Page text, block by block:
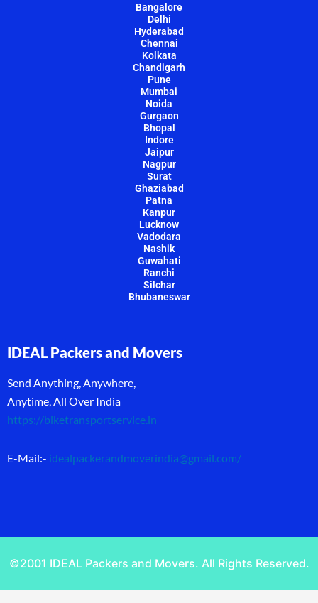
Bangalore
Delhi
Hyderabad
Chennai
Kolkata
Chandigarh
Pune
Mumbai
Noida
Gurgaon
Bhopal
Indore
Jaipur
Nagpur
Surat
Ghaziabad
Patna
Kanpur
Lucknow
Vadodara
Nashik
Guwahati
Ranchi
Silchar
Bhubaneswar
IDEAL Packers and Movers
Send Anything, Anywhere,
Anytime, All Over India
https://biketransportservice.in
E-Mail:- idealpackerandmoverindia@gmail.com/
©2001 IDEAL Packers and Movers. All Rights Reserved.